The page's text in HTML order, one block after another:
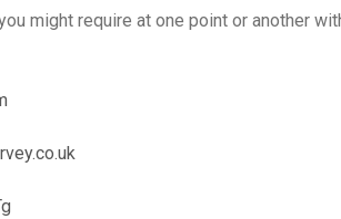
might require at one point or another